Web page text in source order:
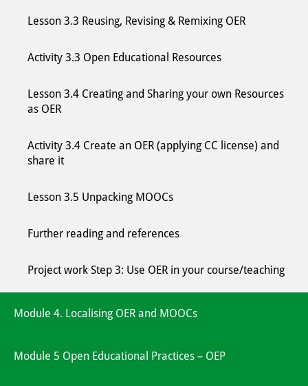
Lesson 3.3 Reusing, Revising & Remixing OER
Activity 3.3 Open Educational Resources
Lesson 3.4 Creating and Sharing your own Resources
as OER
Activity 3.4 Create an OER (applying CC license) and
share it
Lesson 3.5 Unpacking MOOCs
Further reading and references
Project work Step 3: Use OER in your course/teaching
Module 4. Localising OER and MOOCs
Module 5 Open Educational Practices – OEP